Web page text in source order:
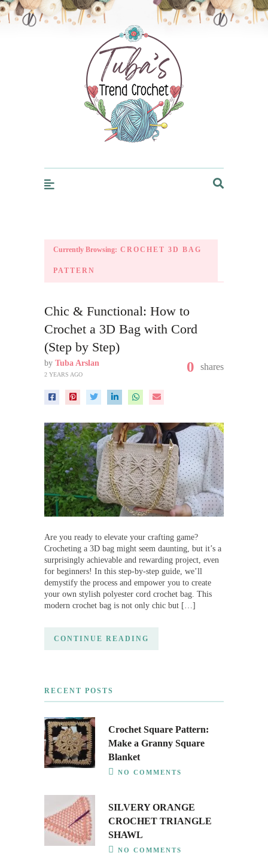
Trendcrochet
Currently Browsing: CROCHET 3D BAG
PATTERN
Chic & Functional: How to
Crochet a 3D Bag with Cord
(Step by Step)
by Tuba Arslan
2 YEARS AGO 0 shares
Are you ready to elevate your crafting game?
Crocheting a 3D bag might seem daunting, but it’s a
surprisingly achievable and rewarding project, even
for beginners! In this step-by-step guide, we’ll
demystify the process and empower you to create
your own stylish polyester cord crochet bag. This
modern crochet bag is not only chic but […]
CONTINUE READING
RECENT POSTS
Crochet Square Pattern:
Make a Granny Square
Blanket
NO COMMENTS
SILVERY ORANGE
CROCHET TRIANGLE
SHAWL
NO COMMENTS